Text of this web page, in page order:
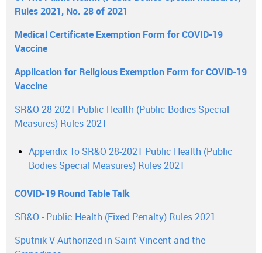
Rules 2021, No. 28 of 2021
Medical Certificate Exemption Form for COVID-19
Vaccine
Application for Religious Exemption Form for COVID-19
Vaccine
SR&O 28-2021 Public Health (Public Bodies Special
Measures) Rules 2021
Appendix To SR&O 28-2021 Public Health (Public
Bodies Special Measures) Rules 2021
COVID-19 Round Table Talk
SR&O - Public Health (Fixed Penalty) Rules 2021
Sputnik V Authorized in Saint Vincent and the